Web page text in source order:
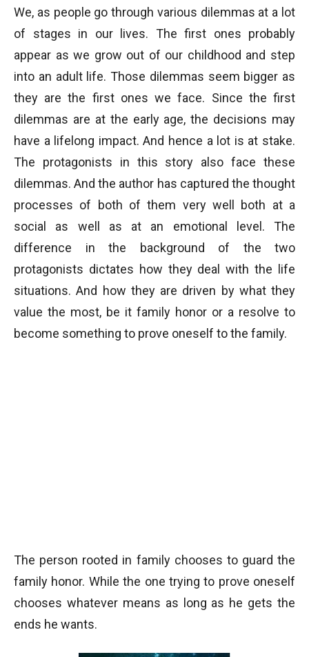
We, as people go through various dilemmas at a lot
of stages in our lives. The first ones probably
appear as we grow out of our childhood and step
into an adult life. Those dilemmas seem bigger as
they are the first ones we face. Since the first
dilemmas are at the early age, the decisions may
have a lifelong impact. And hence a lot is at stake.
The protagonists in this story also face these
dilemmas. And the author has captured the thought
processes of both of them very well both at a
social as well as at an emotional level. The
difference in the background of the two
protagonists dictates how they deal with the life
situations. And how they are driven by what they
value the most, be it family honor or a resolve to
become something to prove oneself to the family.
The person rooted in family chooses to guard the
family honor. While the one trying to prove oneself
chooses whatever means as long as he gets the
ends he wants.